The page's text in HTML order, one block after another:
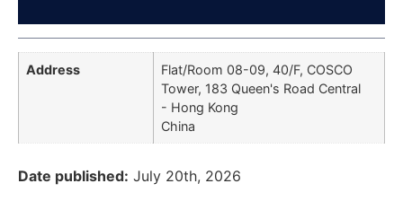
Address
Flat/Room 08-09, 40/F, COSCO
Tower, 183 Queen's Road Central
- Hong Kong
China
Date published: July 20th, 2026